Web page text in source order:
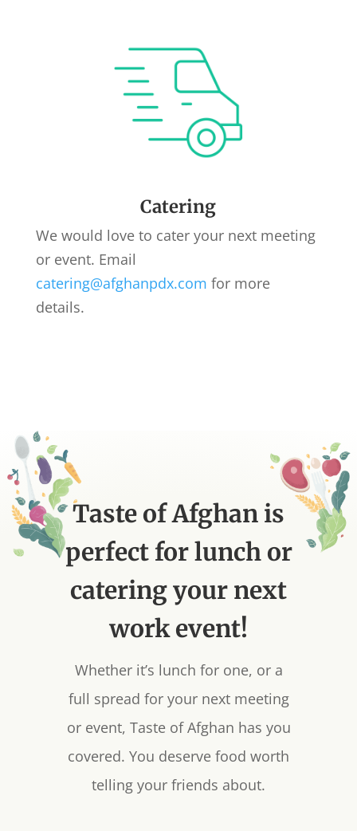
Catering
We would love to cater your next meeting
or event. Email
catering@afghanpdx.com for more
details.
Taste of Afghan is
perfect for lunch or
catering your next
work event!
Whether it’s lunch for one, or a
full spread for your next meeting
or event, Taste of Afghan has you
covered. You deserve food worth
telling your friends about.